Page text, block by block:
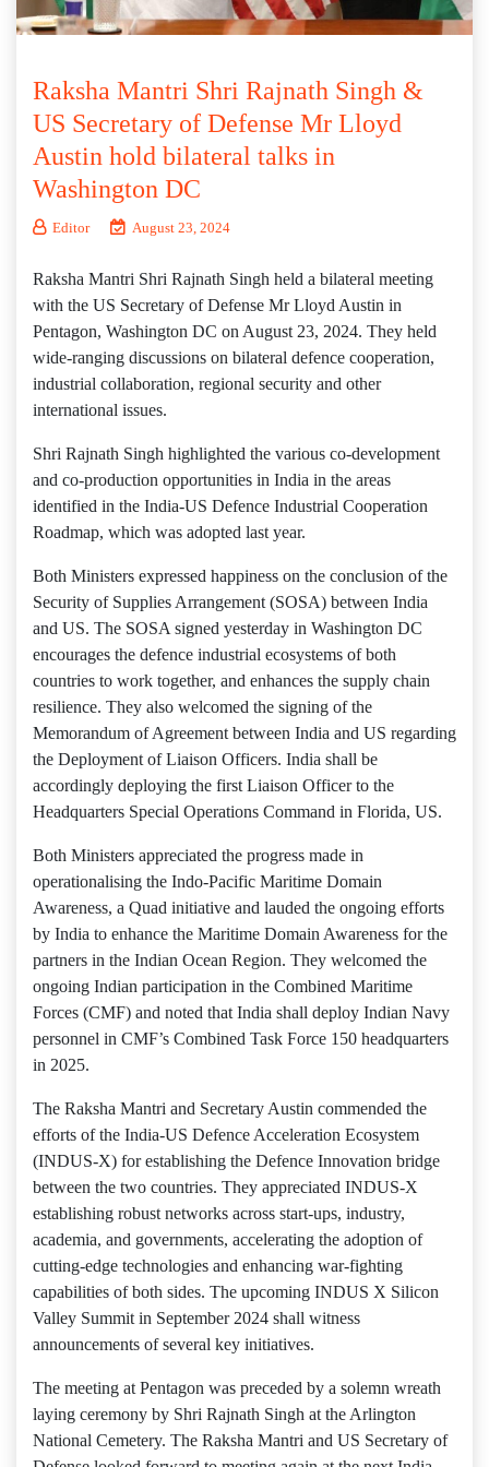
Raksha Mantri Shri Rajnath Singh &
US Secretary of Defense Mr Lloyd
Austin hold bilateral talks in
Washington DC
Editor August 23, 2024
Raksha Mantri Shri Rajnath Singh held a bilateral meeting
with the US Secretary of Defense Mr Lloyd Austin in
Pentagon, Washington DC on August 23, 2024. They held
wide-ranging discussions on bilateral defence cooperation,
industrial collaboration, regional security and other
international issues.
Shri Rajnath Singh highlighted the various co-development
and co-production opportunities in India in the areas
identified in the India-US Defence Industrial Cooperation
Roadmap, which was adopted last year.
Both Ministers expressed happiness on the conclusion of the
Security of Supplies Arrangement (SOSA) between India
and US. The SOSA signed yesterday in Washington DC
encourages the defence industrial ecosystems of both
countries to work together, and enhances the supply chain
resilience. They also welcomed the signing of the
Memorandum of Agreement between India and US regarding
the Deployment of Liaison Officers. India shall be
accordingly deploying the first Liaison Officer to the
Headquarters Special Operations Command in Florida, US.
Both Ministers appreciated the progress made in
operationalising the Indo-Pacific Maritime Domain
Awareness, a Quad initiative and lauded the ongoing efforts
by India to enhance the Maritime Domain Awareness for the
partners in the Indian Ocean Region. They welcomed the
ongoing Indian participation in the Combined Maritime
Forces (CMF) and noted that India shall deploy Indian Navy
personnel in CMF’s Combined Task Force 150 headquarters
in 2025.
The Raksha Mantri and Secretary Austin commended the
efforts of the India-US Defence Acceleration Ecosystem
(INDUS-X) for establishing the Defence Innovation bridge
between the two countries. They appreciated INDUS-X
establishing robust networks across start-ups, industry,
academia, and governments, accelerating the adoption of
cutting-edge technologies and enhancing war-fighting
capabilities of both sides. The upcoming INDUS X Silicon
Valley Summit in September 2024 shall witness
announcements of several key initiatives.
The meeting at Pentagon was preceded by a solemn wreath
laying ceremony by Shri Rajnath Singh at the Arlington
National Cemetery. The Raksha Mantri and US Secretary of